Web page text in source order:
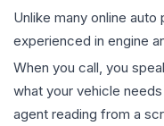
Unlike many online
experienced in engine
When you call, you
what your vehicle
agent reading from a